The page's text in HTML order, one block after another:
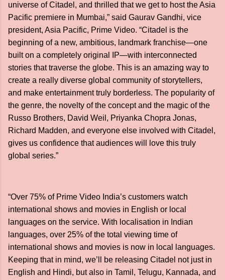
universe of Citadel, and thrilled that we get to host the Asia
Pacific premiere in Mumbai,” said Gaurav Gandhi, vice
president, Asia Pacific, Prime Video. “Citadel is the
beginning of a new, ambitious, landmark franchise—one
built on a completely original IP—with interconnected
stories that traverse the globe. This is an amazing way to
create a really diverse global community of storytellers,
and make entertainment truly borderless. The popularity of
the genre, the novelty of the concept and the magic of the
Russo Brothers, David Weil, Priyanka Chopra Jonas,
Richard Madden, and everyone else involved with Citadel,
gives us confidence that audiences will love this truly
global series.”
“Over 75% of Prime Video India’s customers watch
international shows and movies in English or local
languages on the service. With localisation in Indian
languages, over 25% of the total viewing time of
international shows and movies is now in local languages.
Keeping that in mind, we’ll be releasing Citadel not just in
English and Hindi, but also in Tamil, Telugu, Kannada, and